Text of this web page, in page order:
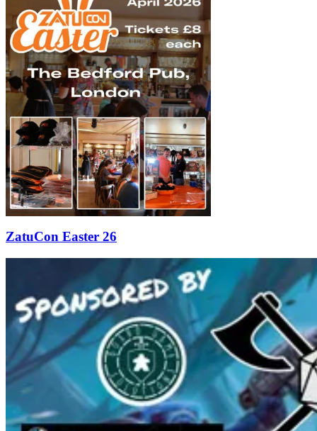
ZatuCon Easter 26